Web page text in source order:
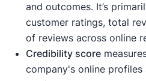
and outcomes. It’s
customer ratings, total
of reviews across online
Credibility score
company's online